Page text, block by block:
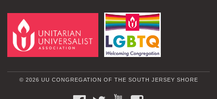
© 2026 UU CONGREGATION OF THE SOUTH JERSEY SHORE
FACEBOOKTWITTERYOUTUBE